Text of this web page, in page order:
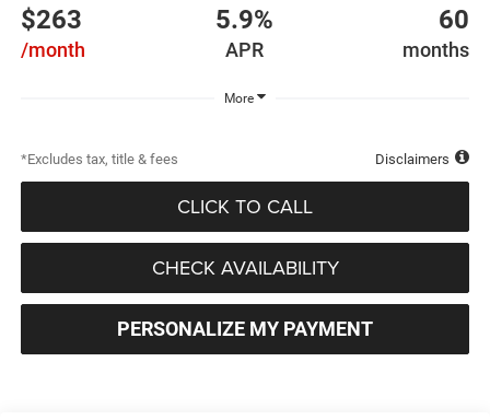
$263
/month
5.9%
APR
60
months
More
*Excludes tax, title & fees Disclaimers
CLICK TO CALL
CHECK AVAILABILITY
PERSONALIZE MY PAYMENT